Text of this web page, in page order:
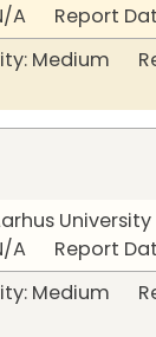
Report
Medium
University
Report
Medium